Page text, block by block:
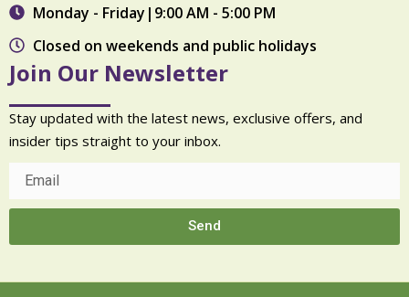
Monday - Friday|9:00 AM - 5:00 PM
Closed on weekends and public holidays
Join Our Newsletter
Stay updated with the latest news, exclusive offers, and
insider tips straight to your inbox.
Send